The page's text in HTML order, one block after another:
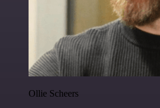
Ollie Scheers